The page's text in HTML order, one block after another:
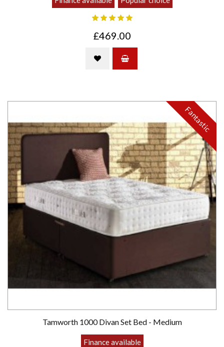
£469.00
Tamworth 1000 Divan Set Bed - Medium
Fantastic
Finance available